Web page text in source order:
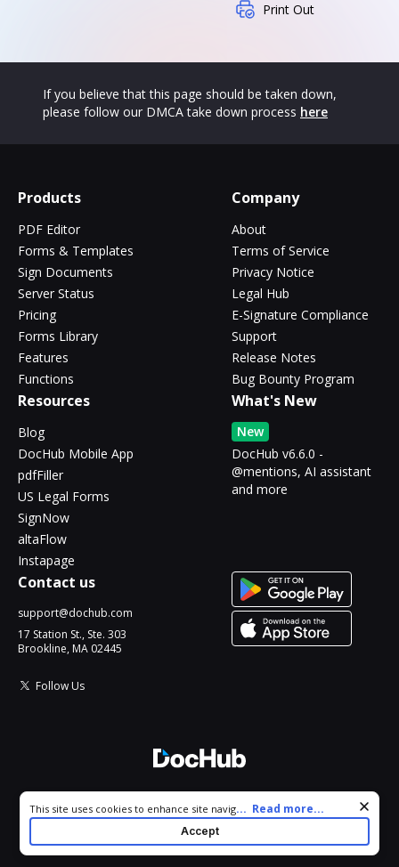
Print Out
If you believe that this page should be taken down,
please follow our DMCA take down process here
Products
PDF Editor
Forms & Templates
Sign Documents
Server Status
Pricing
Forms Library
Features
Functions
Company
About
Terms of Service
Privacy Notice
Legal Hub
E-Signature Compliance
Support
Release Notes
Bug Bounty Program
Resources
Blog
DocHub Mobile App
pdfFiller
US Legal Forms
SignNow
altaFlow
Instapage
What's New
New
DocHub v6.6.0 -
@mentions, AI assistant
and more
Contact us
support@dochub.com
17 Station St., Ste. 303
Brookline, MA 02445
Follow Us
All Rights Reserved.
Cookie consent notice
This site uses cookies to enhance site navigation and personalize
your experience. By using this site you agree to our use of cookies
as described in our
. You can modify your selections
by visiting ourCookie and Advertising Notice.
... Read more...
Accept